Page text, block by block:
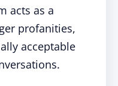
acts as a
profanities,
acceptable